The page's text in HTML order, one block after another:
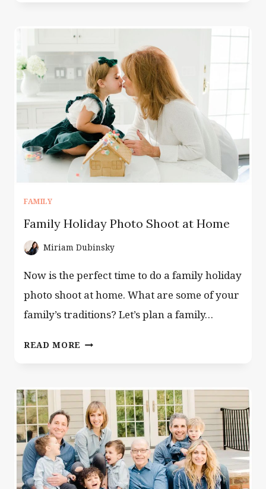
NJ
WHERE
YOUR
STORY
BEGINS
FAMILY
Family Holiday Photo Shoot at Home
Miriam Dubinsky
Now is the perfect time to do a family holiday
photo shoot at home. What are some of your
family’s traditions? Let’s plan a family…
READ MORE FAMILY
SHOOT
AT
HOME